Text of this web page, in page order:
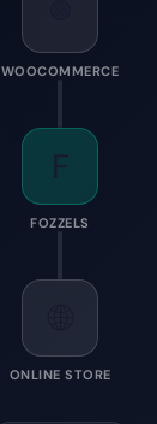
WOOCOMMERCE
F
FOZZELS
ONLINE STORE